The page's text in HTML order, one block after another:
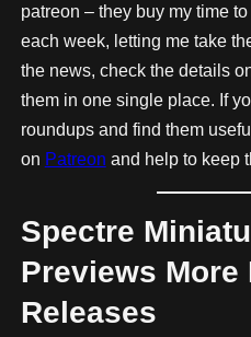
patreon – they buy my time
each week, letting me take
the news, check the details
them in one single place. If
roundups and find them
on Patreon and help to keep
Spectre
Previews More
Releases